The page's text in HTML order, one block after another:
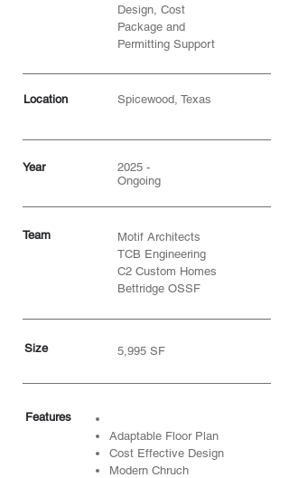
Design, Cost
Package and
Permitting Support
Location Spicewood, Texas
Year
2025 -
Ongoing
Team
Motif Architects
TCB Engineering
C2 Custom Homes
Bettridge OSSF
Size 5,995 SF
Features
Adaptable Floor Plan
Cost Effective Design
Modern Chruch